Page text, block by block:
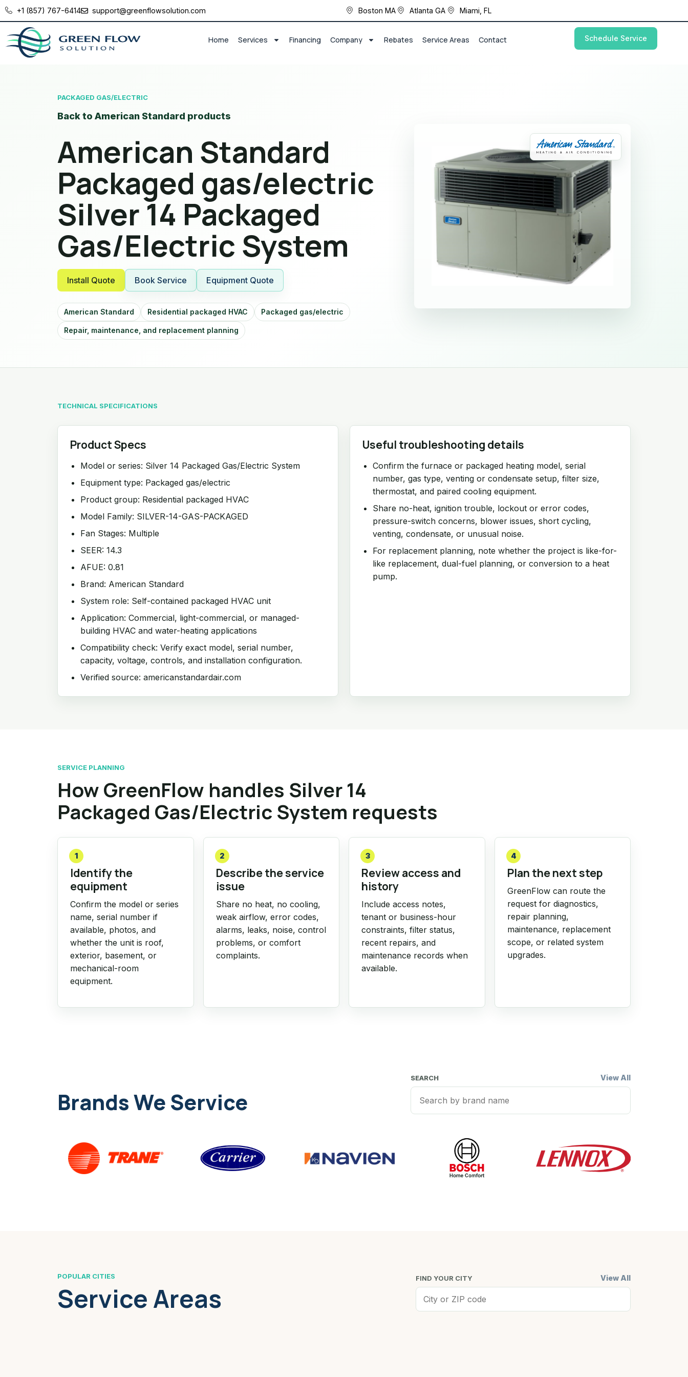
+1 (857) 767-6414 support@greenflowsolution.com Boston MA Atlanta GA Miami, FL
Home Services Financing Company Rebates Service Areas Contact Schedule Service
PACKAGED GAS/ELECTRIC
Back to American Standard products
American Standard
Packaged gas/electric
Silver 14 Packaged
Gas/Electric System
Install Quote Book Service Equipment Quote
American Standard Residential packaged HVAC Packaged gas/electric
Repair, maintenance, and replacement planning
TECHNICAL SPECIFICATIONS
Product Specs
Model or series: Silver 14 Packaged Gas/Electric System
Equipment type: Packaged gas/electric
Product group: Residential packaged HVAC
Model Family: SILVER-14-GAS-PACKAGED
Fan Stages: Multiple
SEER: 14.3
AFUE: 0.81
Brand: American Standard
System role: Self-contained packaged HVAC unit
Application: Commercial, light-commercial, or managed-
building HVAC and water-heating applications
Compatibility check: Verify exact model, serial number,
capacity, voltage, controls, and installation configuration.
Verified source: americanstandardair.com
Useful troubleshooting details
Confirm the furnace or packaged heating model, serial
number, gas type, venting or condensate setup, filter size,
thermostat, and paired cooling equipment.
Share no-heat, ignition trouble, lockout or error codes,
pressure-switch concerns, blower issues, short cycling,
venting, condensate, or unusual noise.
For replacement planning, note whether the project is like-for-
like replacement, dual-fuel planning, or conversion to a heat
pump.
SERVICE PLANNING
How GreenFlow handles Silver 14
Packaged Gas/Electric System requests
1
Identify the
equipment
Confirm the model or series
name, serial number if
available, photos, and
whether the unit is roof,
exterior, basement, or
mechanical-room
equipment.
2
Describe the service
issue
Share no heat, no cooling,
weak airflow, error codes,
alarms, leaks, noise, control
problems, or comfort
complaints.
3
Review access and
history
Include access notes,
tenant or business-hour
constraints, filter status,
recent repairs, and
maintenance records when
available.
4
Plan the next step
GreenFlow can route the
request for diagnostics,
repair planning,
maintenance, replacement
scope, or related system
upgrades.
Brands We Service
SEARCH View All
POPULAR CITIES
Service Areas
FIND YOUR CITY View All